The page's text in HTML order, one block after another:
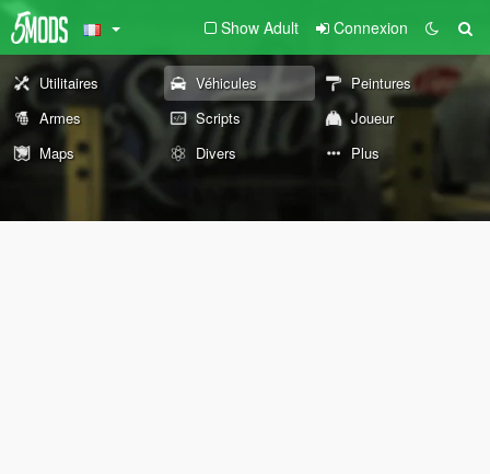
Show Adult Connexion
Utilitaires Véhicules
Peintures
Armes
Scripts
Joueur
Maps
Divers Plus